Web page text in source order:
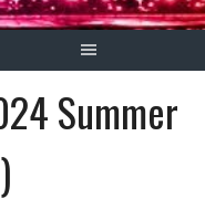
Summer